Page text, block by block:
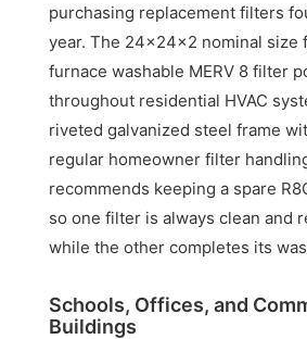
purchasing replacement filters
year. The 24x24x2 nominal size
furnace washable MERV 8 filter
throughout residential HVAC
riveted galvanized steel frame
regular homeowner filter
recommends keeping a spare
so one filter is always clean and
while the other completes its
Schools, Offices, and
Buildings